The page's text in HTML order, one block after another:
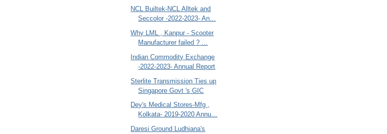
NCL Builtek-NCL Alltek and
Seccolor -2022-2023- An...
Why LML , Kanpur - Scooter
Manufacturer failed ? ...
Indian Commodity Exchange
-2022-2023- Annual Report
Sterlite Transmission Ties up
Singapore Govt 's GIC
Dey's Medical Stores-Mfg ,
Kolkata- 2019-2020 Annu...
Daresi Ground Ludhiana's